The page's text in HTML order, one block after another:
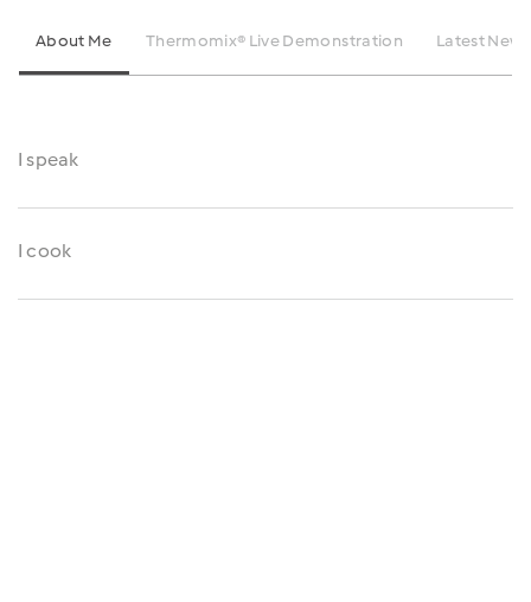
About Me Thermomix® Live Demonstration Latest News
I speak
I cook